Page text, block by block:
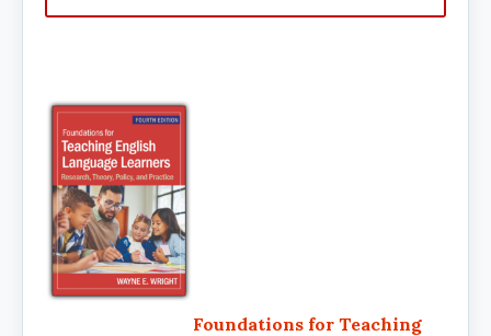
Foundations for Teaching